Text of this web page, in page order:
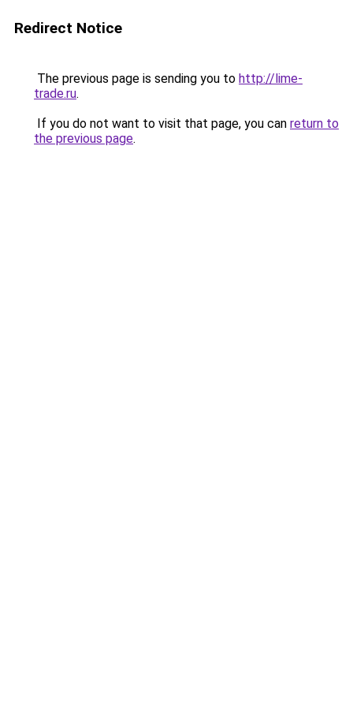
Redirect Notice
The previous page is sending you to http://lime-
trade.ru.
If you do not want to visit that page, you can return to
the previous page.